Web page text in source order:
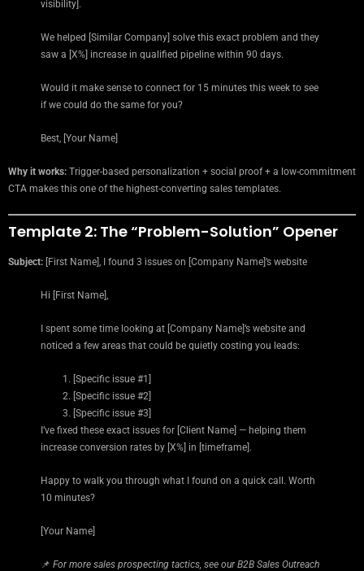
visibility].
We helped [Similar Company] solve this exact problem and they
saw a [X%] increase in qualified pipeline within 90 days.
Would it make sense to connect for 15 minutes this week to see
if we could do the same for you?
Best, [Your Name]
Why it works: Trigger-based personalization + social proof + a low-commitment
CTA makes this one of the highest-converting sales templates.
Template 2: The “Problem-Solution” Opener
Subject: [First Name], I found 3 issues on [Company Name]’s website
Hi [First Name],
I spent some time looking at [Company Name]’s website and
noticed a few areas that could be quietly costing you leads:
[Specific issue #1]
[Specific issue #2]
[Specific issue #3]
I’ve fixed these exact issues for [Client Name] — helping them
increase conversion rates by [X%] in [timeframe].
Happy to walk you through what I found on a quick call. Worth
10 minutes?
[Your Name]
📌 For more sales prospecting tactics, see our B2B Sales Outreach